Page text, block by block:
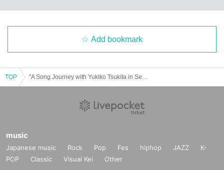
Add bookmark
TOP
music
Japanese music Rock Pop Fes hiphop JAZZ
K-
POP
Classic Visual Kei Other